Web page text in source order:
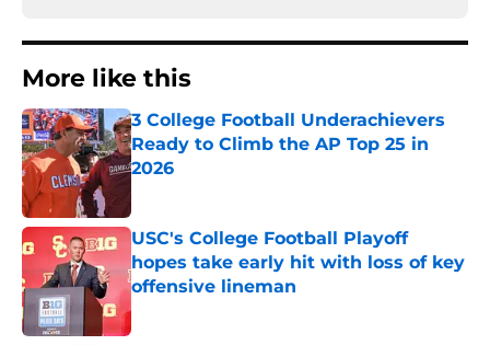
More like this
3 College Football Underachievers
Ready to Climb the AP Top 25 in
2026
USC's College Football Playoff
hopes take early hit with loss of key
offensive lineman
Published by on Invalid Date